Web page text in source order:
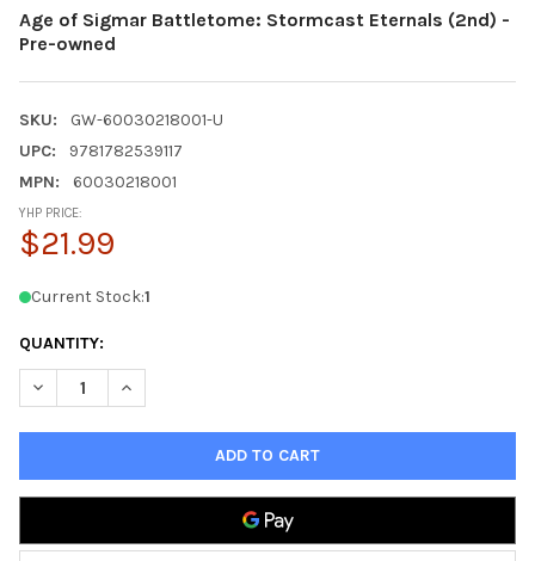
Age of Sigmar Battletome: Stormcast Eternals (2nd) -
Pre-owned
SKU:
GW-60030218001-U
UPC:
9781782539117
MPN:
60030218001
YHP PRICE:
$21.99
Current Stock:1
QUANTITY:
DECREASE QUANTITY OF AGE OF SIGMAR BATTLETOME:
INCREASE QUANTITY OF AGE OF SIGMAR